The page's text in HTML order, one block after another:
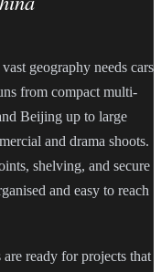
geography needs cars
from compact multi-
Beijing up to large
and drama shoots.
shelving, and secure
and easy to reach
ready for projects that